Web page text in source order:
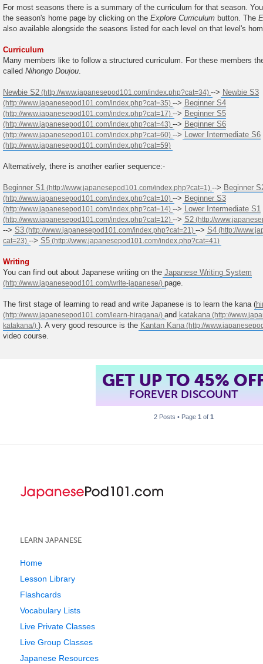
For most seasons there is a summary of the curriculum for that season.
the season's home page by clicking on the Explore Curriculum button. The
also available alongside the seasons listed for each level on that level's
Curriculum
Many members like to follow a structured curriculum. For these members
called Nihongo Doujou.
Newbie S2 --> Newbie S3
--> Beginner S4
--> Beginner S5
--> Beginner S6
--> Lower Intermediate S6
Alternatively, there is another earlier sequence:-
Beginner S1 --> Beginner
--> Beginner S3
--> Lower Intermediate S1
--> S2
--> S3 --> S4
--> S5
Writing
You can find out about Japanese writing on the Japanese Writing System
page.
The first stage of learning to read and write Japanese is to learn the kana (
and katakana
). A very good resource is the Kantan Kana
video course.
GET UP TO 45%
FOREVER DISCOUNT
2 Posts • Page 1 of 1
LEARN JAPANESE
Home
Lesson Library
Flashcards
Vocabulary Lists
Live Private Classes
Live Group Classes
Japanese Resources